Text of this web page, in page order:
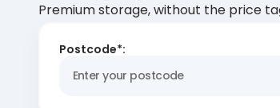
Premium storage, without the price
Postcode*: